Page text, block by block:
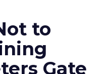
to
Gate